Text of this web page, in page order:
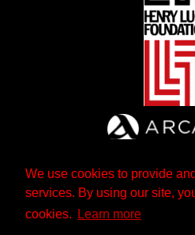
We use cookies to provide
services. By using our site,
cookies.
Learn more